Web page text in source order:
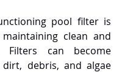
pool filter is
clean and
Filters can become
debris, and algae